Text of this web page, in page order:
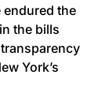
endured the
the bills
York’s